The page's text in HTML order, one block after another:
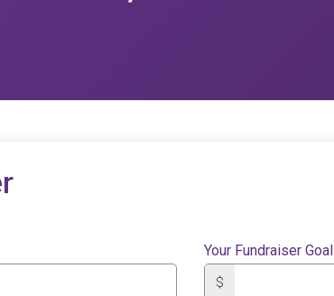
Your Fundraiser Goal
$